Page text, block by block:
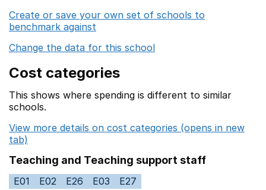
Create or save your own set of schools to
benchmark against
Change the data for this school
Cost categories
This shows where spending is different to similar
schools.
View more details on cost categories (opens in new
tab)
Teaching and Teaching support staff
E01 E02 E26 E03
E27